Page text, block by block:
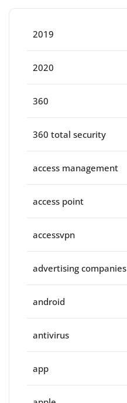
2019
2020
360
360 total security
access management
access point
accessvpn
advertising companies
android
antivirus
app